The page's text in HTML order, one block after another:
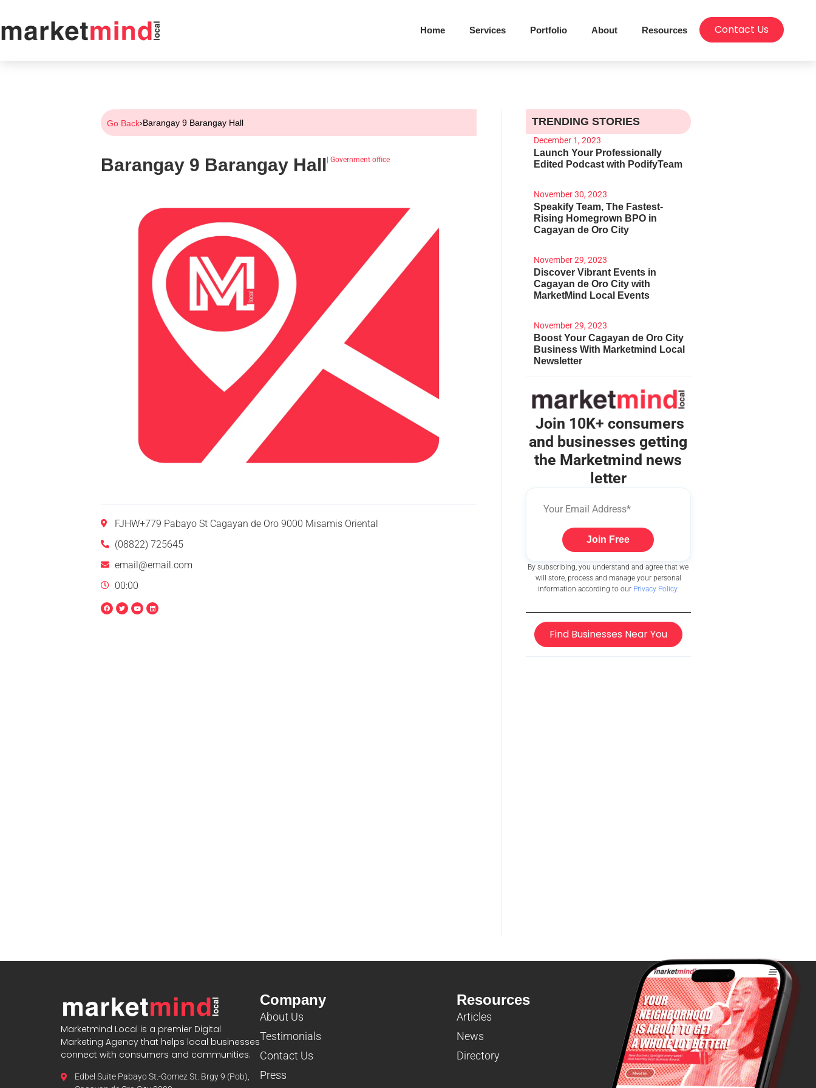
Home Services Portfolio About Resources Contact Us
Go Back›Barangay 9 Barangay Hall
Barangay 9 Barangay Hall Government office
FJHW+779 Pabayo St Cagayan de Oro 9000 Misamis Oriental
(08822) 725645
email@email.com
00:00
TRENDING STORIES
December 1, 2023
Launch Your Professionally
Edited Podcast with PodifyTeam
November 30, 2023
Speakify Team, The Fastest-
Rising Homegrown BPO in
Cagayan de Oro City
November 29, 2023
Discover Vibrant Events in
Cagayan de Oro City with
MarketMind Local Events
November 29, 2023
Boost Your Cagayan de Oro City
Business With Marketmind Local
Newsletter
Join 10K+ consumers
and businesses getting
the Marketmind news
letter
Join Free
By subscribing, you understand and agree that we
will store, process and manage your personal
information according to our Privacy Policy.
Find Businesses Near You
Marketmind Local is a premier Digital
Marketing Agency that helps local businesses
connect with consumers and communities.
Edbel Suite Pabayo St.-Gomez St. Brgy 9 (Pob),
Company
About Us
Testimonials
Contact Us
Press
Resources
Articles
News
Directory